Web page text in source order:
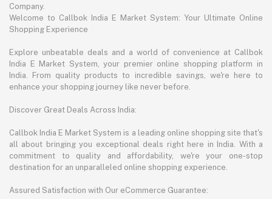
Company.
Welcome to Callbok India E Market System: Your Ultimate Online
Shopping Experience
Explore unbeatable deals and a world of convenience at Callbok
India E Market System, your premier online shopping platform in
India. From quality products to incredible savings, we're here to
enhance your shopping journey like never before.
Discover Great Deals Across India:
Callbok India E Market System is a leading online shopping site that's
all about bringing you exceptional deals right here in India. With a
commitment to quality and affordability, we're your one-stop
destination for an unparalleled online shopping experience.
Assured Satisfaction with Our eCommerce Guarantee: